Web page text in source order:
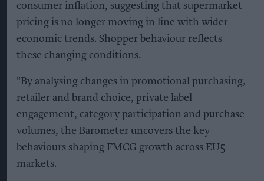
consumer inflation, suggesting that supermarket
pricing is no longer moving in line with wider
economic trends. Shopper behaviour reflects
these changing conditions.
"By analysing changes in promotional purchasing,
retailer and brand choice, private label
engagement, category participation and purchase
volumes, the Barometer uncovers the key
behaviours shaping FMCG growth across EU5
markets.